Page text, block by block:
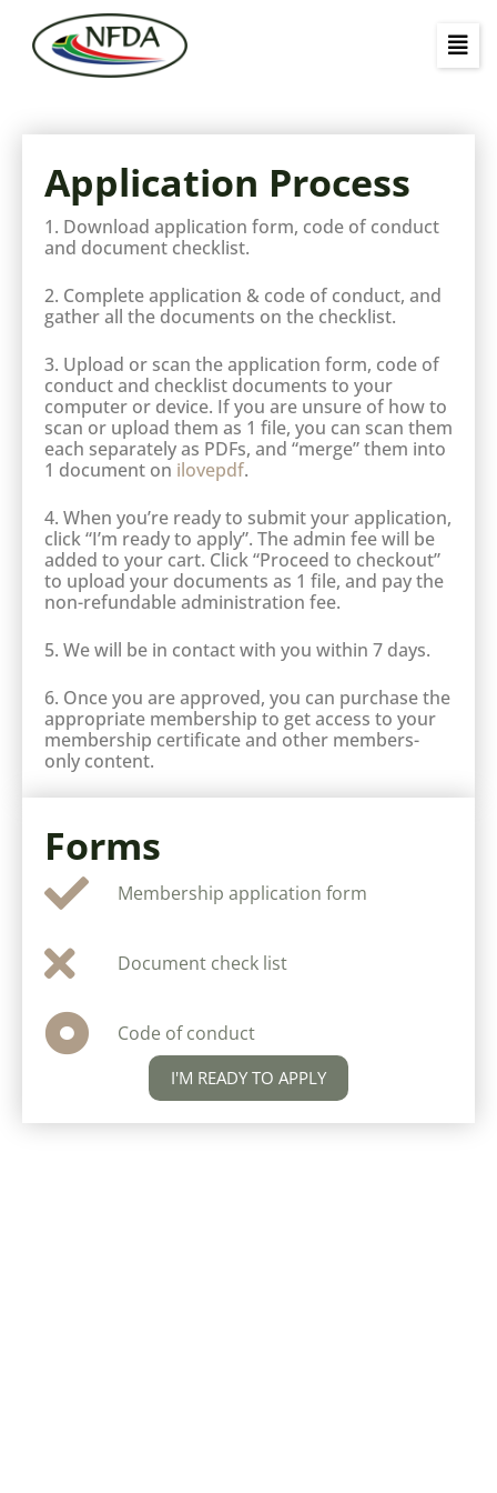
Application Process
1. Download application form, code of conduct
and document checklist.
2. Complete application & code of conduct, and
gather all the documents on the checklist.
3. Upload or scan the application form, code of
conduct and checklist documents to your
computer or device. If you are unsure of how to
scan or upload them as 1 file, you can scan them
each separately as PDFs, and “merge” them into
1 document on ilovepdf.
4. When you’re ready to submit your application,
click “I’m ready to apply”. The admin fee will be
added to your cart. Click “Proceed to checkout”
to upload your documents as 1 file, and pay the
non-refundable administration fee.
5. We will be in contact with you within 7 days.
6. Once you are approved, you can purchase the
appropriate membership to get access to your
membership certificate and other members-
only content.
Forms
Membership application form
Document check list
Code of conduct
I'M READY TO APPLY